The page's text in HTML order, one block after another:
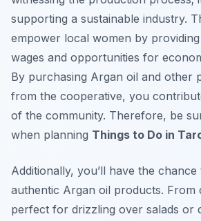
supporting a sustainable industry.
empower local women by
wages and opportunities for
By purchasing Argan oil and other
from the cooperative, you
of the community. Therefore, be
when planning Things to Do in
Additionally, you’ll have the
authentic Argan oil products. From
perfect for drizzling over salads or